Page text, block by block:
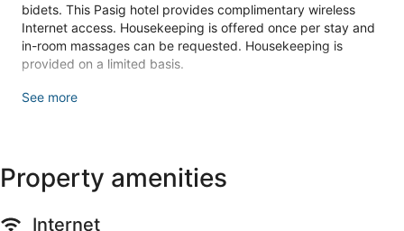
bidets. This Pasig hotel provides complimentary wireless
Internet access. Housekeeping is offered once per stay and
in-room massages can be requested. Housekeeping is
provided on a limited basis.
Make yourself at home in one of the 182 air-conditioned
and desks, and housekeeping is provided once per stay.
storage, and an elevator. Free self parking is available onsite.
See more
Property amenities
Internet